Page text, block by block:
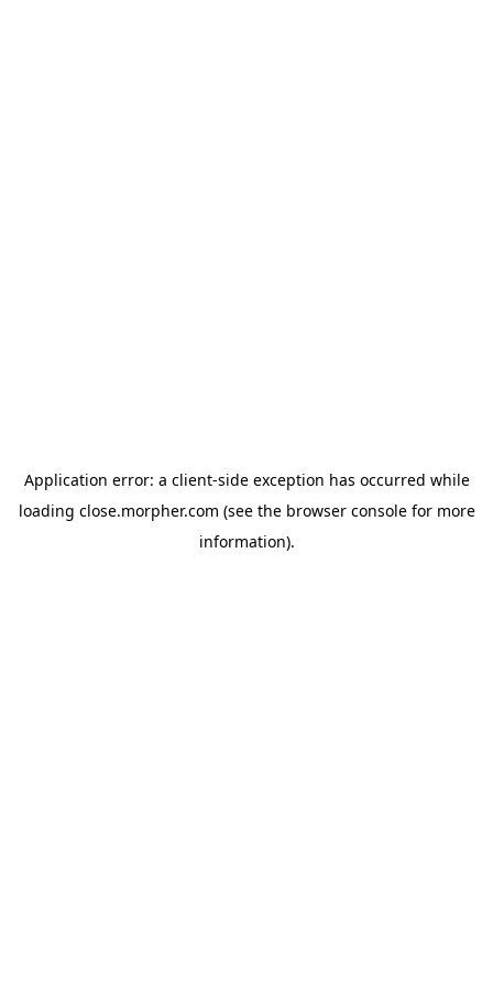
Application error: a client-side exception has occurred while
loading close.morpher.com (see the browser consolefor more
information).